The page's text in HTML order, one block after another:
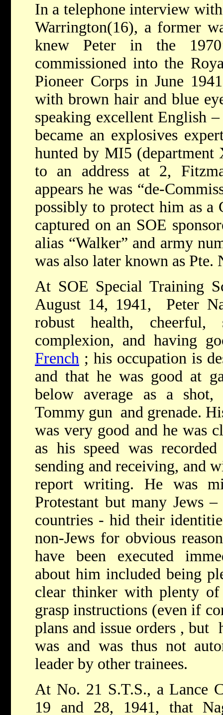
In a telephone interview
Warrington(16), a former
knew Peter in the
commissioned into the
Pioneer Corps in June
with brown hair and blue
speaking excellent English
became an explosives
hunted by MI5
to an address at 2,
appears he was “de-
possibly to protect him as a
captured on an SOE
alias “Walker” and army
was also later known as Pte.
At SOE Special Training
August 14, 1941, Peter
robust health,
complexion, and having
French ; his occupation is
and that he was good at
below average as a
Tommy gun and grenade.
was very good and he was
as his speed was
sending and receiving, and
report writing. He was
Protestant but many Jews
countries - hid their
non-Jews for obvious
have been executed
about him included being
clear thinker with plenty
grasp instructions (even if
plans and issue orders , but
was and was thus not
leader by other
At No. 21 S.T.S., a Lance
19 and 28, 1941, that